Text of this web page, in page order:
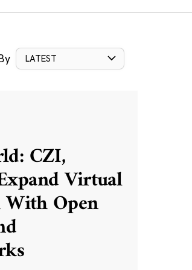
LATEST
CZI,
Virtual
With Open